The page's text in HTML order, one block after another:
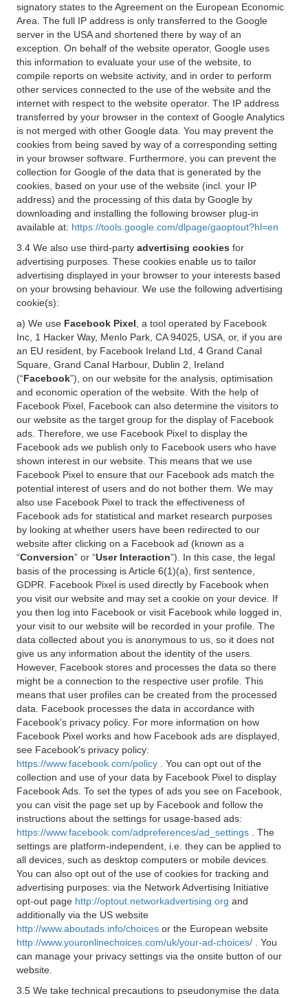
signatory states to the Agreement on the European Economic
Area. The full IP address is only transferred to the Google
server in the USA and shortened there by way of an
exception. On behalf of the website operator, Google uses
this information to evaluate your use of the website, to
compile reports on website activity, and in order to perform
other services connected to the use of the website and the
internet with respect to the website operator. The IP address
transferred by your browser in the context of Google Analytics
is not merged with other Google data. You may prevent the
cookies from being saved by way of a corresponding setting
in your browser software. Furthermore, you can prevent the
collection for Google of the data that is generated by the
cookies, based on your use of the website (incl. your IP
address) and the processing of this data by Google by
downloading and installing the following browser plug-in
available at: https://tools.google.com/dlpage/gaoptout?hl=en
3.4 We also use third-party advertising cookies for
advertising purposes. These cookies enable us to tailor
advertising displayed in your browser to your interests based
on your browsing behaviour. We use the following advertising
cookie(s):
a) We use Facebook Pixel , a tool operated by Facebook
Inc, 1 Hacker Way, Menlo Park, CA 94025, USA, or, if you are
an EU resident, by Facebook Ireland Ltd, 4 Grand Canal
Square, Grand Canal Harbour, Dublin 2, Ireland
(“Facebook”), on our website for the analysis, optimisation
and economic operation of the website. With the help of
Facebook Pixel, Facebook can also determine the visitors to
our website as the target group for the display of Facebook
ads. Therefore, we use Facebook Pixel to display the
Facebook ads we publish only to Facebook users who have
shown interest in our website. This means that we use
Facebook Pixel to ensure that our Facebook ads match the
potential interest of users and do not bother them. We may
also use Facebook Pixel to track the effectiveness of
Facebook ads for statistical and market research purposes
by looking at whether users have been redirected to our
website after clicking on a Facebook ad (known as a
“Conversion” or “User Interaction”). In this case, the legal
basis of the processing is Article 6(1)(a), first sentence,
GDPR. Facebook Pixel is used directly by Facebook when
you visit our website and may set a cookie on your device. If
you then log into Facebook or visit Facebook while logged in,
your visit to our website will be recorded in your profile. The
data collected about you is anonymous to us, so it does not
give us any information about the identity of the users.
However, Facebook stores and processes the data so there
might be a connection to the respective user profile. This
means that user profiles can be created from the processed
data. Facebook processes the data in accordance with
Facebook's privacy policy. For more information on how
Facebook Pixel works and how Facebook ads are displayed,
see Facebook's privacy policy:
https://www.facebook.com/policy
. You can opt out of the
collection and use of your data by Facebook Pixel to display
Facebook Ads. To set the types of ads you see on Facebook,
you can visit the page set up by Facebook and follow the
instructions about the settings for usage-based ads:
https://www.facebook.com/adpreferences/ad_settings
. The
settings are platform-independent, i.e. they can be applied to
all devices, such as desktop computers or mobile devices.
You can also opt out of the use of cookies for tracking and
advertising purposes: via the Network Advertising Initiative
opt-out page http://optout.networkadvertising.org and
additionally via the US website
http://www.aboutads.info/choices or the European website
http://www.youronlinechoices.com/uk/your-ad-choices/
. You
can manage your privacy settings via the onsite button of our
website.
3.5 We take technical precautions to pseudonymise the data